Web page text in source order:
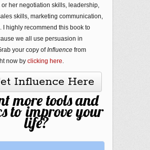
her negotiation skills, leadership,
skills, marketing communication,
I highly recommend this book to
we all use persuasion in
your copy ofInfluence from
now by clicking here
Influence Here
more tools and
to improve your
life?